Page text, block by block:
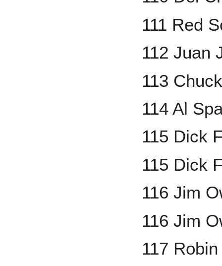
111 Red
112 Juan
113
114 Al
115 Dick
115 Dick
116 Jim
116 Jim
117